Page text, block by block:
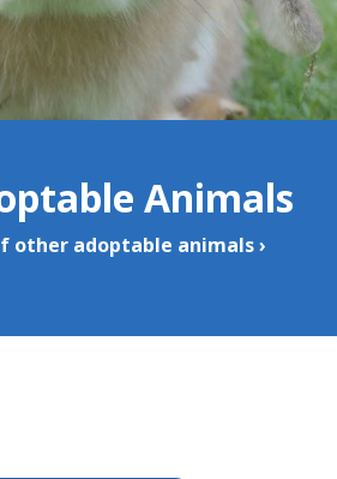
Animals
other adoptable animals ›